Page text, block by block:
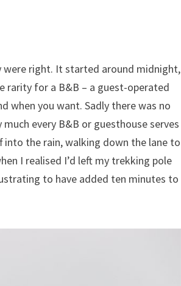
were right. It started around midnight,
rarity for a B&B – a guest-operated
when you want. Sadly there was no
every B&B or guesthouse serves
the rain, walking down the lane to
I realised I’d left my trekking pole
to have added ten minutes to